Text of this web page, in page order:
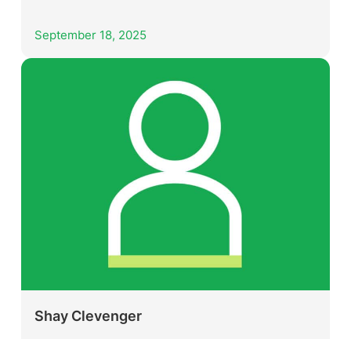
September 18, 2025
Shay Clevenger